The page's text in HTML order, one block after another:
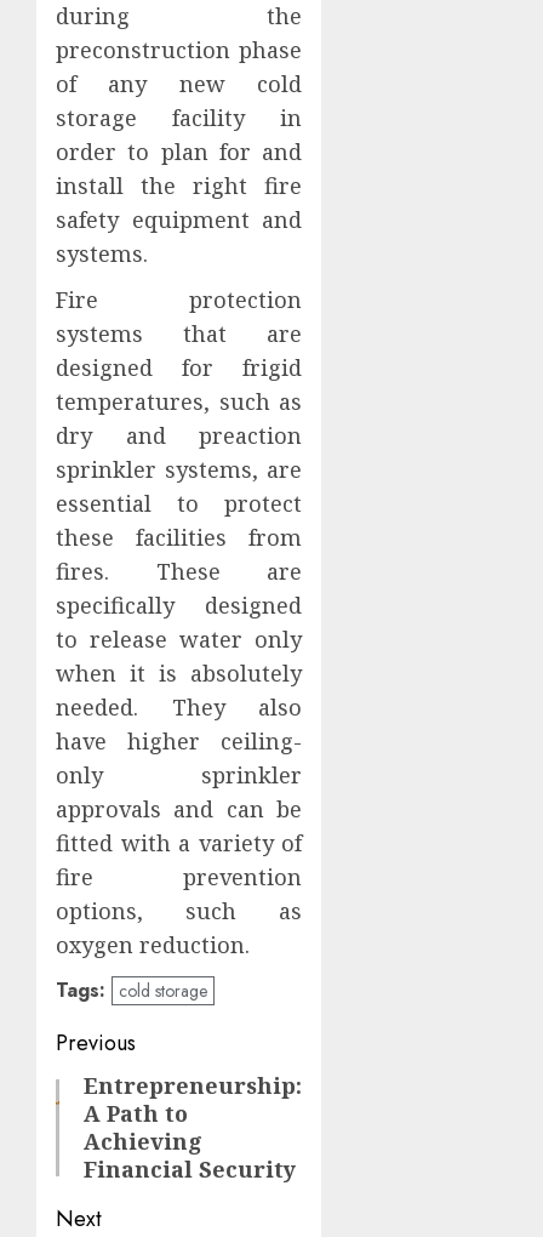
during the
preconstruction phase
of any new cold
storage facility in
order to plan for and
install the right fire
safety equipment and
systems.
Fire protection
systems that are
designed for frigid
temperatures, such as
dry and preaction
sprinkler systems, are
essential to protect
these facilities from
fires. These are
specifically designed
to release water only
when it is absolutely
needed. They also
have higher ceiling-
only sprinkler
approvals and can be
fitted with a variety of
fire prevention
options, such as
oxygen reduction.
Tags: cold storage
Post
navigation
Previous
Previous
post:
Entrepreneurship:
A Path to
Achieving
Financial Security
Next